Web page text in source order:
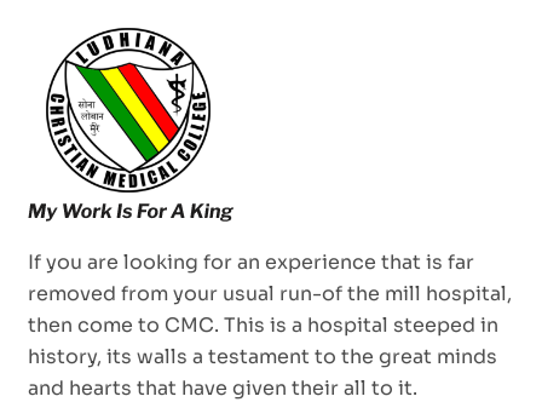
If you are looking for an experience that is far
removed from your usual run-of the mill hospital,
then come to CMC. This is a hospital steeped in
history, its walls a testament to the great minds
and hearts that have given their all to it.